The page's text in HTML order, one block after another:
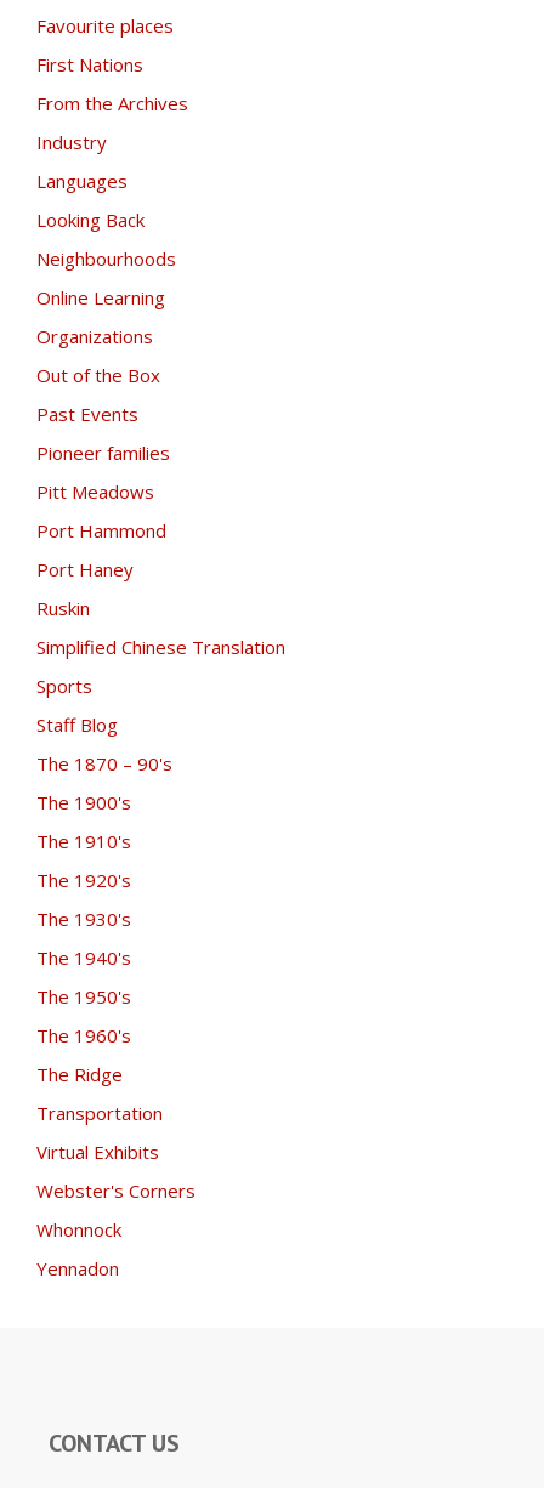
Favourite places
First Nations
From the Archives
Industry
Languages
Looking Back
Neighbourhoods
Online Learning
Organizations
Out of the Box
Past Events
Pioneer families
Pitt Meadows
Port Hammond
Port Haney
Ruskin
Simplified Chinese Translation
Sports
Staff Blog
The 1870 – 90's
The 1900's
The 1910's
The 1920's
The 1930's
The 1940's
The 1950's
The 1960's
The Ridge
Transportation
Virtual Exhibits
Webster's Corners
Whonnock
Yennadon
CONTACT US